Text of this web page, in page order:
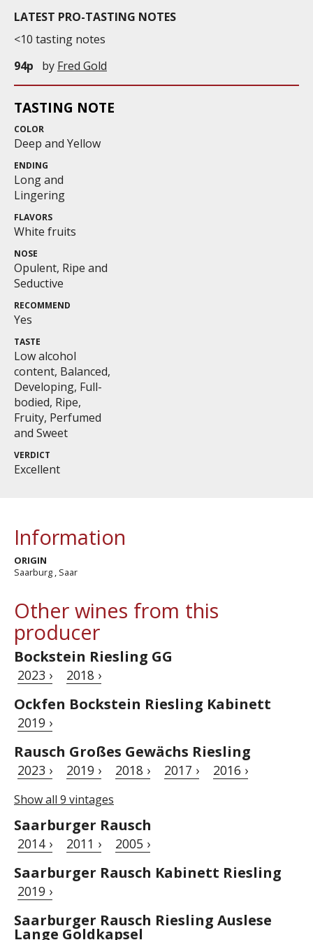
LATEST PRO-TASTING NOTES
<10 tasting notes
94p
by Fred Gold
TASTING NOTE
COLOR
Deep and Yellow
ENDING
Long and
Lingering
FLAVORS
White fruits
NOSE
Opulent, Ripe and
Seductive
RECOMMEND
Yes
TASTE
Low alcohol
content, Balanced,
Developing, Full-
bodied, Ripe,
Fruity, Perfumed
and Sweet
VERDICT
Excellent
Information
ORIGIN
Saarburg , Saar
Other wines from this
producer
Bockstein Riesling GG
2023 › 2018 ›
Ockfen Bockstein Riesling Kabinett
2019 ›
Rausch Großes Gewächs Riesling
2023 › 2019 › 2018 › 2017 › 2016 ›
Show all 9 vintages
Saarburger Rausch
2014 › 2011 › 2005 ›
Saarburger Rausch Kabinett Riesling
2019 ›
Saarburger Rausch Riesling Auslese
Lange Goldkapsel